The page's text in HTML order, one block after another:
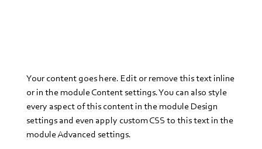
Your content goes here. Edit or remove this text inline
or in the module Content settings. You can also style
every aspect of this content in the module Design
settings and even apply custom CSS to this text in the
module Advanced settings.